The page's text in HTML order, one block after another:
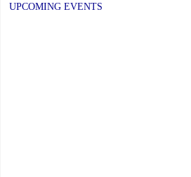
UPCOMING EVENTS